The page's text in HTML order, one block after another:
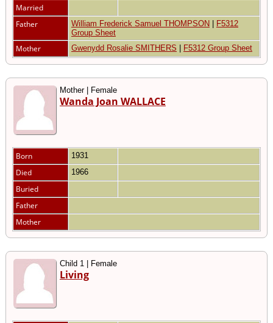
Married
Father
William Frederick Samuel THOMPSON
F5312
Group Sheet
Mother Gwenydd Rosalie SMITHERS F5312 Group Sheet
Mother | Female
Wanda Joan WALLACE
Born 1931
Died 1966
Buried
Father
Mother
Child 1 | Female
Living